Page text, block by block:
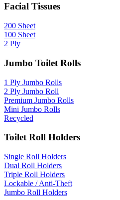
Facial Tissues
200 Sheet
100 Sheet
2 Ply
Jumbo Toilet Rolls
1 Ply Jumbo Rolls
2 Ply Jumbo Roll
Premium Jumbo Rolls
Mini Jumbo Rolls
Recycled
Toilet Roll Holders
Single Roll Holders
Dual Roll Holders
Triple Roll Holders
Lockable / Anti-Theft
Jumbo Roll Holders